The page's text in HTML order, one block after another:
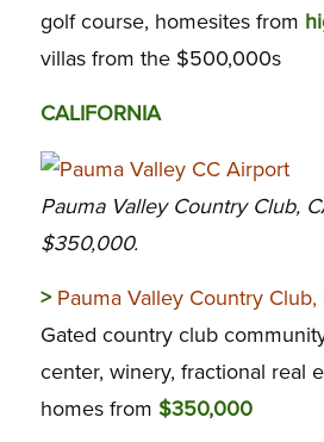
golf course, homesites from
villas from the $500,000s
CALIFORNIA
Pauma Valley Country Club,
$350,000.
> Pauma Valley Country
Gated country club
center, winery, fractional real
homes from $350,000